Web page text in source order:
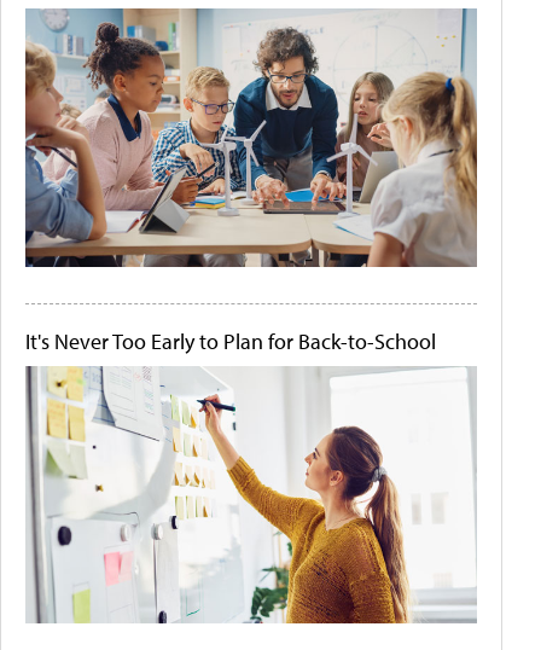
It's Never Too Early to Plan for Back-to-School